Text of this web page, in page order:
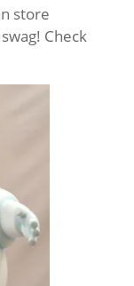
store
Check